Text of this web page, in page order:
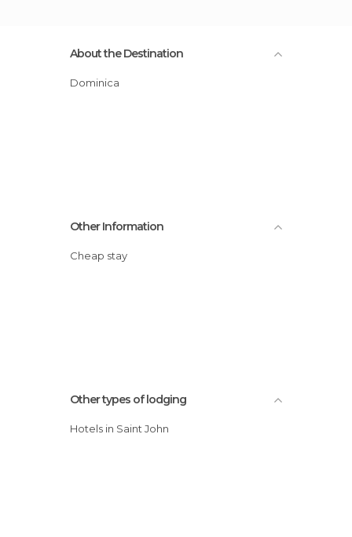
About the Destination
Dominica
Other Information
Cheap stay
Other types of lodging
Hotels in Saint John